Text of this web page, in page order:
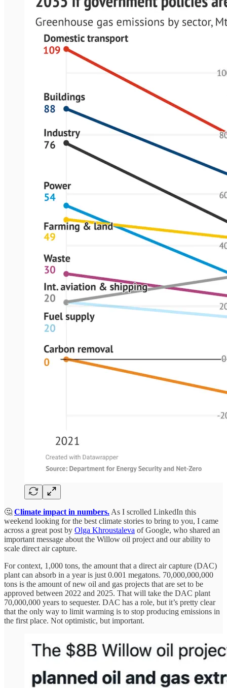
🤔 Climate impact in numbers. As I scrolled LinkedIn this
weekend looking for the best climate stories to bring to you, I came
across a great post by Olga Khroustaleva of Google, who shared an
important message about the Willow oil project and our ability to
scale direct air capture.
For context, 1,000 tons, the amount that a direct air capture (DAC)
plant can absorb in a year is just 0.001 megatons. 70,000,000,000
tons is the amount of new oil and gas projects that are set to be
approved between 2022 and 2025. That will take the DAC plant
70,000,000 years to sequester. DAC has a role, but it’s pretty clear
that the only way to limit warming is to stop producing emissions in
the first place. Not optimistic, but important.